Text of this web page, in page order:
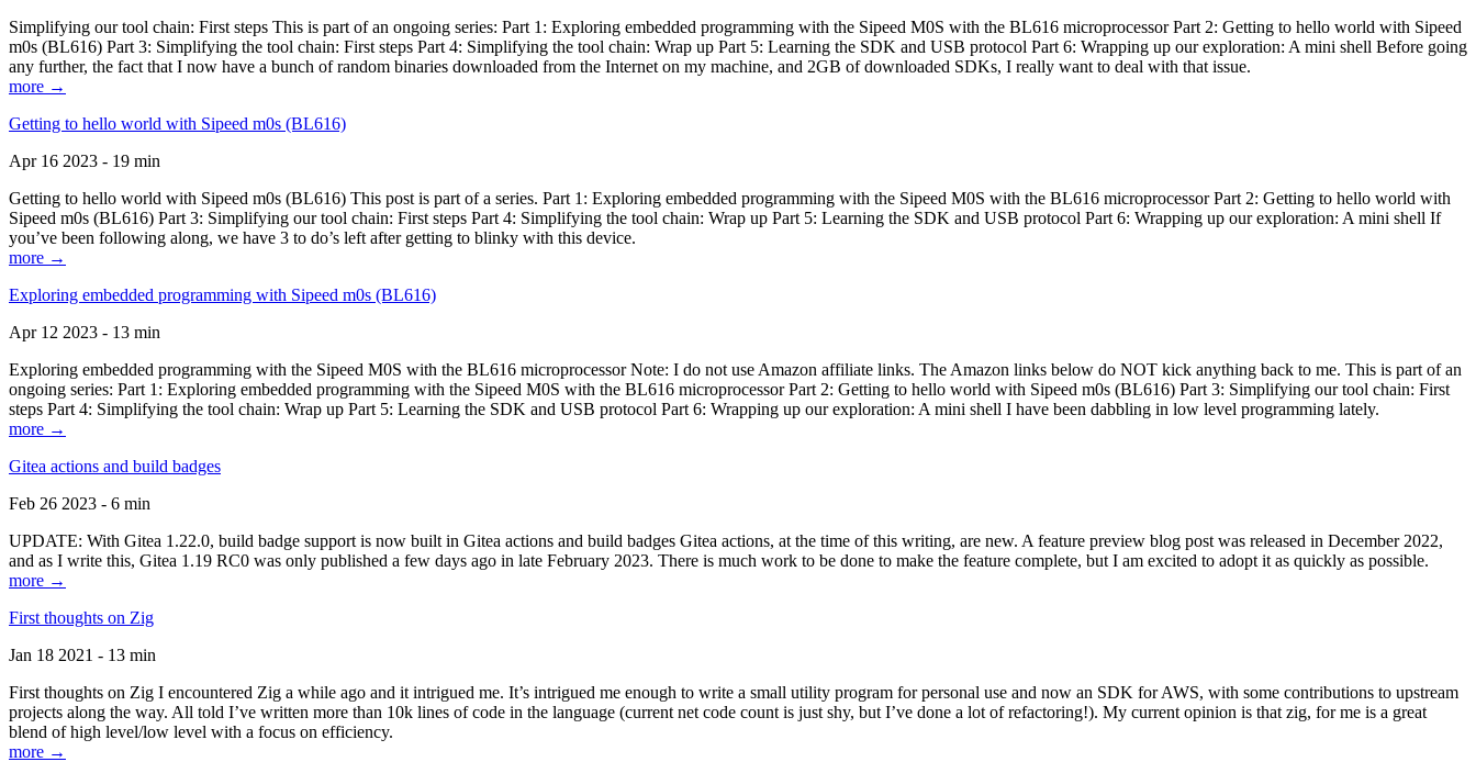
Simplifying our tool chain: First steps This is part of an ongoing series: Part 1: Exploring embedded programming with the Sipeed M0S with the BL616 microprocessor Part 2: Getting to hello world with Sipeed
m0s (BL616) Part 3: Simplifying the tool chain: First steps Part 4: Simplifying the tool chain: Wrap up Part 5: Learning the SDK and USB protocol Part 6: Wrapping up our exploration: A mini shell Before going
any further, the fact that I now have a bunch of random binaries downloaded from the Internet on my machine, and 2GB of downloaded SDKs, I really want to deal with that issue.
more →
Getting to hello world with Sipeed m0s (BL616)
Apr 16 2023 - 19 min
Getting to hello world with Sipeed m0s (BL616) This post is part of a series. Part 1: Exploring embedded programming with the Sipeed M0S with the BL616 microprocessor Part 2: Getting to hello world with
Sipeed m0s (BL616) Part 3: Simplifying our tool chain: First steps Part 4: Simplifying the tool chain: Wrap up Part 5: Learning the SDK and USB protocol Part 6: Wrapping up our exploration: A mini shell If
you’ve been following along, we have 3 to do’s left after getting to blinky with this device.
more →
Exploring embedded programming with Sipeed m0s (BL616)
Apr 12 2023 - 13 min
Exploring embedded programming with the Sipeed M0S with the BL616 microprocessor Note: I do not use Amazon affiliate links. The Amazon links below do NOT kick anything back to me. This is part of an
ongoing series: Part 1: Exploring embedded programming with the Sipeed M0S with the BL616 microprocessor Part 2: Getting to hello world with Sipeed m0s (BL616) Part 3: Simplifying our tool chain: First
steps Part 4: Simplifying the tool chain: Wrap up Part 5: Learning the SDK and USB protocol Part 6: Wrapping up our exploration: A mini shell I have been dabbling in low level programming lately.
more →
Gitea actions and build badges
Feb 26 2023 - 6 min
UPDATE: With Gitea 1.22.0, build badge support is now built in Gitea actions and build badges Gitea actions, at the time of this writing, are new. A feature preview blog post was released in December 2022,
and as I write this, Gitea 1.19 RC0 was only published a few days ago in late February 2023. There is much work to be done to make the feature complete, but I am excited to adopt it as quickly as possible.
more →
First thoughts on Zig
Jan 18 2021 - 13 min
First thoughts on Zig I encountered Zig a while ago and it intrigued me. It’s intrigued me enough to write a small utility program for personal use and now an SDK for AWS, with some contributions to upstream
projects along the way. All told I’ve written more than 10k lines of code in the language (current net code count is just shy, but I’ve done a lot of refactoring!). My current opinion is that zig, for me is a great
blend of high level/low level with a focus on efficiency.
more →